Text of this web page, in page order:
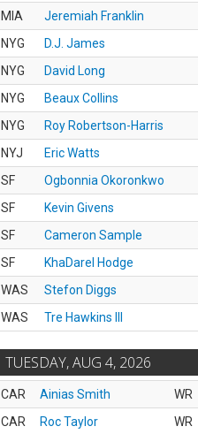
MIA
Jeremiah Franklin
NYG
D.J. James
NYG
David Long
NYG
Beaux Collins
NYG
Roy Robertson-Harris
NYJ
Eric Watts
SF
Ogbonnia Okoronkwo
SF
Kevin Givens
SF
Cameron Sample
SF
KhaDarel Hodge
WAS
Stefon Diggs
WAS
Tre Hawkins III
TUESDAY, AUG 4, 2026
CAR Ainias Smith WR
CAR
Roc Taylor WR